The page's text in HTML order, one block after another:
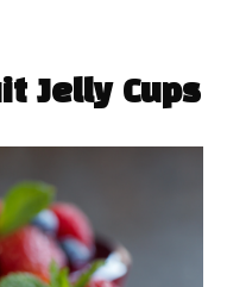
Jelly Cups